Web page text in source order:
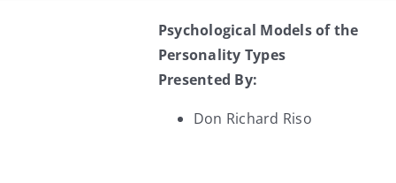
Psychological Models of the
Personality Types
Presented By:
Don Richard Riso